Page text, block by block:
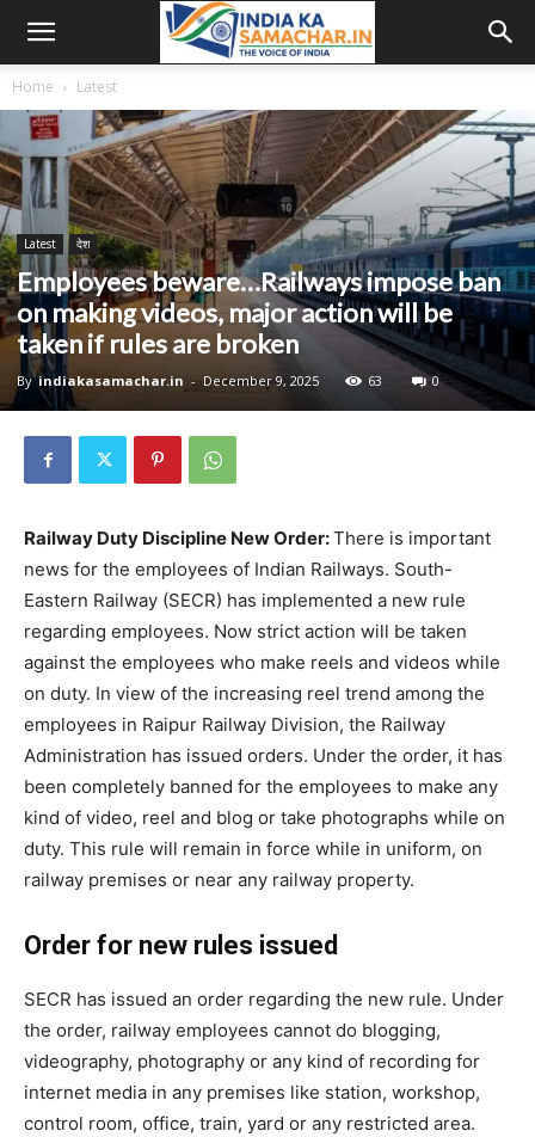
Home Latest
Latest देश
Employees beware…Railways impose ban
on making videos, major action will be
taken if rules are broken
By indiakasamachar.in - December 9, 2025 63 0
Railway Duty Discipline New Order:There is important
news for the employees of Indian Railways. South-
Eastern Railway (SECR) has implemented a new rule
regarding employees. Now strict action will be taken
against the employees who make reels and videos while
on duty. In view of the increasing reel trend among the
employees in Raipur Railway Division, the Railway
Administration has issued orders. Under the order, it has
been completely banned for the employees to make any
kind of video, reel and blog or take photographs while on
duty. This rule will remain in force while in uniform, on
railway premises or near any railway property.
Order for new rules issued
SECR has issued an order regarding the new rule. Under
the order, railway employees cannot do blogging,
videography, photography or any kind of recording for
internet media in any premises like station, workshop,
control room, office, train, yard or any restricted area.